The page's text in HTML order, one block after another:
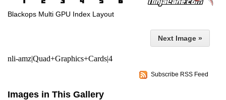
Blackops Multi GPU Index Layout
Next Image »
nli-amz|Quad+Graphics+Cards|4
Subscribe RSS Feed
Images in This Gallery